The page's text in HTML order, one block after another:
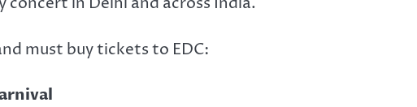
must buy tickets to EDC: